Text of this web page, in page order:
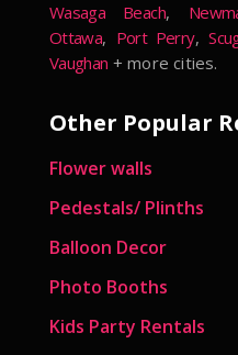
Wasaga Beach,
Ottawa, Port Perry,
Vaughan + more cities.
Other Popular
Flower walls
Pedestals/ Plinths
Balloon Decor
Photo Booths
Kids Party Rentals